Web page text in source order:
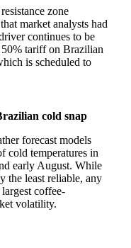
zone
market analysts had
continues to be
tariff on Brazilian
is scheduled to
cold snap
forecast models
cold temperatures in
early August. While
the least reliable, any
coffee-
volatility.